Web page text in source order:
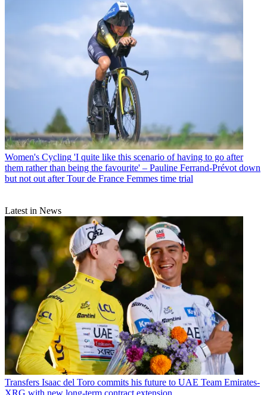
Women's Cycling 'I quite like this scenario of having to go after
them rather than being the favourite' – Pauline Ferrand-Prévot down
but not out after Tour de France Femmes time trial
Latest in News
Transfers Isaac del Toro commits his future to UAE Team Emirates-